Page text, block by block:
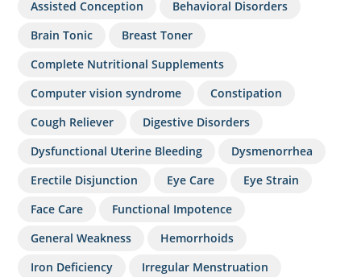
Assisted Conception
Behavioral Disorders
Brain Tonic
Breast Toner
Complete Nutritional Supplements
Computer vision syndrome
Constipation
Cough Reliever
Digestive Disorders
Dysfunctional Uterine Bleeding
Dysmenorrhea
Erectile Disjunction
Eye Care
Eye Strain
Face Care
Functional Impotence
General Weakness
Hemorrhoids
Iron Deficiency
Irregular Menstruation